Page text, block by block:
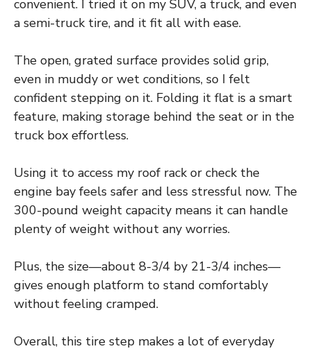
convenient. I tried it on my SUV, a truck, and even
a semi-truck tire, and it fit all with ease.
The open, grated surface provides solid grip,
even in muddy or wet conditions, so I felt
confident stepping on it. Folding it flat is a smart
feature, making storage behind the seat or in the
truck box effortless.
Using it to access my roof rack or check the
engine bay feels safer and less stressful now. The
300-pound weight capacity means it can handle
plenty of weight without any worries.
Plus, the size—about 8-3/4 by 21-3/4 inches—
gives enough platform to stand comfortably
without feeling cramped.
Overall, this tire step makes a lot of everyday